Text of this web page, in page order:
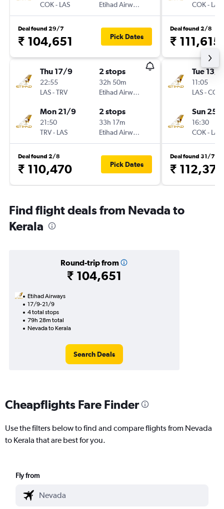
COK- LAS
Etihad Airways
Deal found 29/7
₹ 104,651 Pick Dates
Thu 17/9
22:55
LAS-TRV
2 stops
32h 50m
Etihad Airways
Mon 21/9
21:50
TRV- LAS
2 stops
33h 17m
Etihad Airways
Deal found 2/8
₹ 110,470 Pick Dates
COK- LAS
Deal found 2/8
₹ 111,615
Tue 13/
11:05
LAS-COK
Sun 25/
16:30
COK- LAS
Deal found 31/7
₹ 112,378
Find flight deals from Nevada to
Kerala
Round-trip from
₹ 104,651
Etihad Airways
17/9-21/9
4 total stops
79h 28m total
Nevada to Kerala
Search Deals
Cheapflights Fare Finder
Use the filters below to find and compare flights from Nevada
to Kerala that are best for you.
Fly from